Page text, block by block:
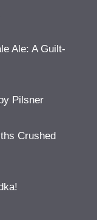
Ale: A Guilt-
Pilsner
Crushed